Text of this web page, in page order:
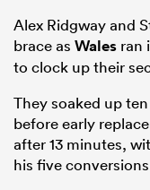
Alex Ridgway and
brace as Wales ran
to clock up their
They soaked up
before early
after 13 minutes,
his five